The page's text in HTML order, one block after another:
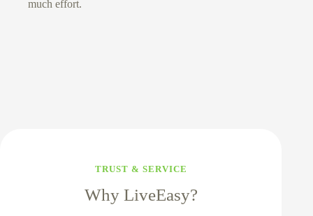
much effort.
TRUST & SERVICE
Why LiveEasy?